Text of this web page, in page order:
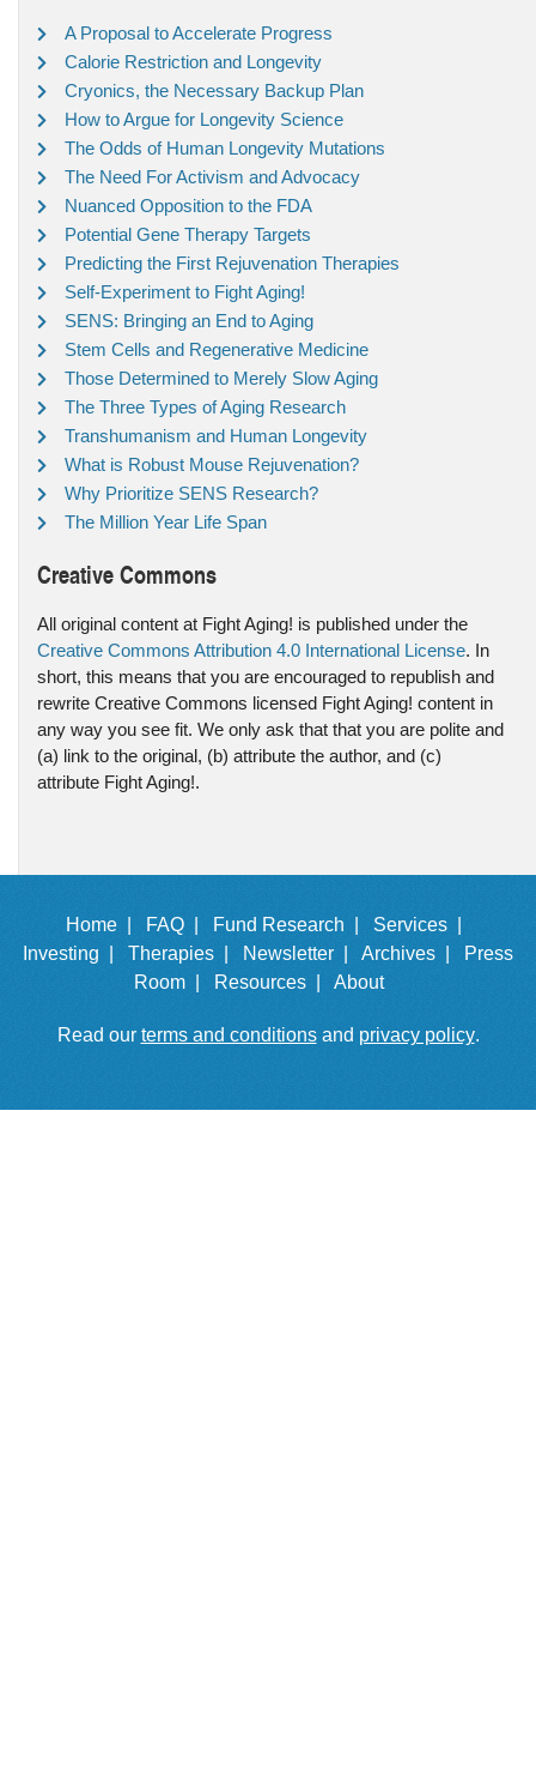
A Proposal to Accelerate Progress
Calorie Restriction and Longevity
Cryonics, the Necessary Backup Plan
How to Argue for Longevity Science
The Odds of Human Longevity Mutations
The Need For Activism and Advocacy
Nuanced Opposition to the FDA
Potential Gene Therapy Targets
Predicting the First Rejuvenation Therapies
Self-Experiment to Fight Aging!
SENS: Bringing an End to Aging
Stem Cells and Regenerative Medicine
Those Determined to Merely Slow Aging
The Three Types of Aging Research
Transhumanism and Human Longevity
What is Robust Mouse Rejuvenation?
Why Prioritize SENS Research?
The Million Year Life Span
Creative Commons
All original content at Fight Aging! is published under the
Creative Commons Attribution 4.0 International License. In
short, this means that you are encouraged to republish and
rewrite Creative Commons licensed Fight Aging! content in
any way you see fit. We only ask that that you are polite and
(a) link to the original, (b) attribute the author, and (c)
attribute Fight Aging!.
Home | FAQ | Fund Research |
Services |
Investing |
Therapies | Newsletter | Archives |
Press
Room |
Resources | About
Read our terms and conditionsand privacy policy.